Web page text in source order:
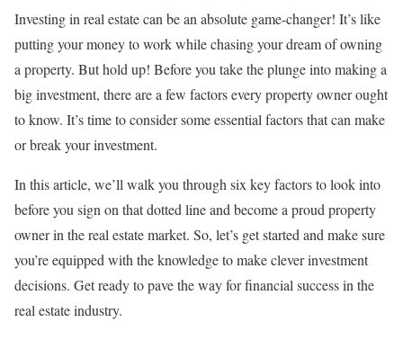
Investing in real estate can be an absolute game-changer! It’s like
putting your money to work while chasing your dream of owning
a property. But hold up! Before you take the plunge into making a
big investment, there are a few factors every property owner ought
to know. It’s time to consider some essential factors that can make
or break your investment.
In this article, we’ll walk you through six key factors to look into
before you sign on that dotted line and become a proud property
owner in the real estate market. So, let’s get started and make sure
you’re equipped with the knowledge to make clever investment
decisions. Get ready to pave the way for financial success in the
real estate industry.